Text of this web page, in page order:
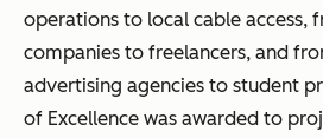
operations to local cable access,
companies to freelancers, and
advertising agencies to student
of Excellence was awarded to